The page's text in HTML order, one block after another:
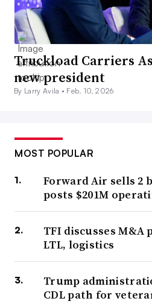
Truckload Carriers
new president
By Larry Avila • Feb. 10, 2026
MOST POPULAR
Forward Air sells 2
posts $201M
TFI discusses M&A
LTL, logistics
Trump
CDL path for